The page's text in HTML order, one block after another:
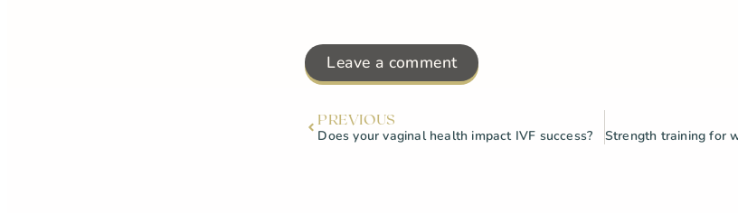
Leave a comment
PREVIOUS
Does your vaginal health impact IVF success?